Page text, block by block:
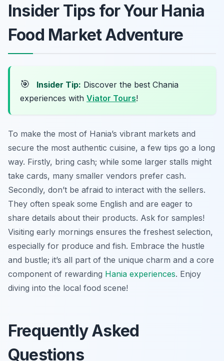
Insider Tips for Your Hania
Food Market Adventure
🎯 Insider Tip: Discover the best Chania
experiences with Viator Tours!
To make the most of Hania’s vibrant markets and
secure the most authentic cuisine, a few tips go a long
way. Firstly, bring cash; while some larger stalls might
take cards, many smaller vendors prefer cash.
Secondly, don’t be afraid to interact with the sellers.
They often speak some English and are eager to
share details about their products. Ask for samples!
Visiting early mornings ensures the freshest selection,
especially for produce and fish. Embrace the hustle
and bustle; it’s all part of the unique charm and a core
component of rewarding Hania experiences. Enjoy
diving into the local food scene!
Frequently Asked
Questions